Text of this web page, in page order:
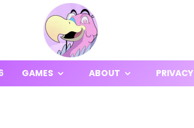
GAMES ABOUT PRIVACY